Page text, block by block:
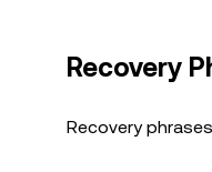
Recovery
Recovery